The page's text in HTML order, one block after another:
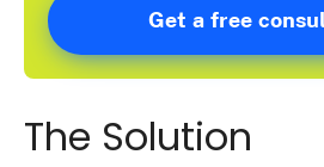
Get a free
The Solution